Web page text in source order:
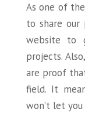
As one of
to share our
website to
projects.
are proof
field. It
won’t let